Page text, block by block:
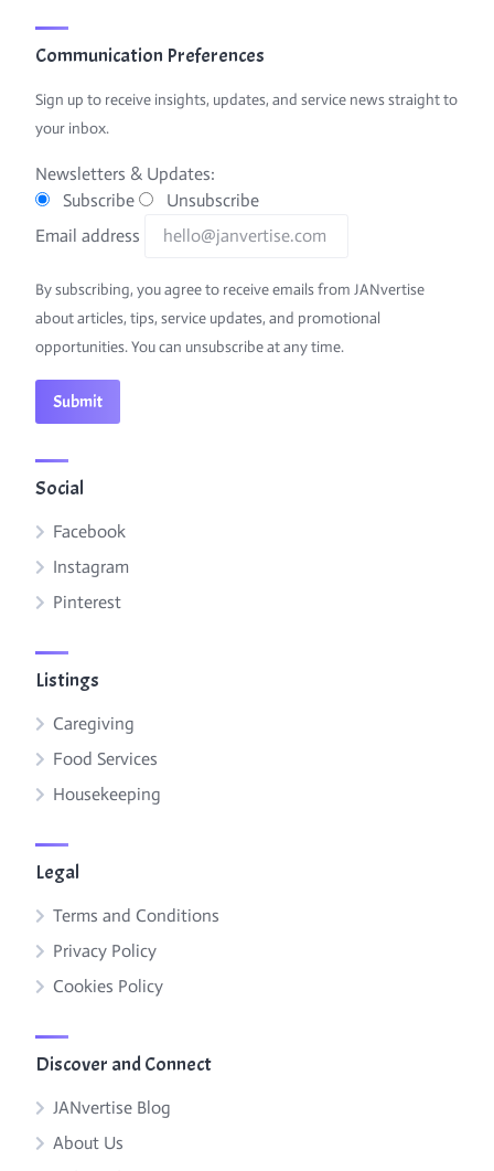
Communication Preferences
Sign up to receive insights, updates, and service news straight to
your inbox.
Newsletters & Updates:
Subscribe
Unsubscribe
Email address
By subscribing, you agree to receive emails from JANvertise
about articles, tips, service updates, and promotional
opportunities. You can unsubscribe at any time.
Social
Facebook
Instagram
Pinterest
Listings
Caregiving
Food Services
Housekeeping
Legal
Terms and Conditions
Privacy Policy
Cookies Policy
Discover and Connect
JANvertise Blog
About Us